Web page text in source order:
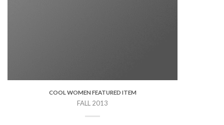
COOL WOMEN FEATURED ITEM
FALL 2013